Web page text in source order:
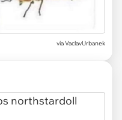
via VaclavUrbanek